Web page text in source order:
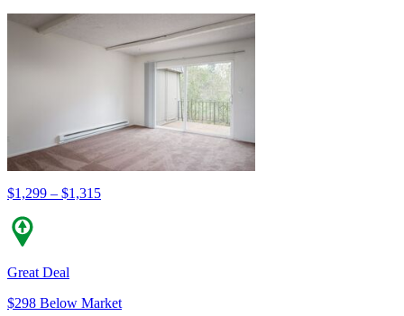
$1,299 – $1,315
Great Deal
$298 Below Market